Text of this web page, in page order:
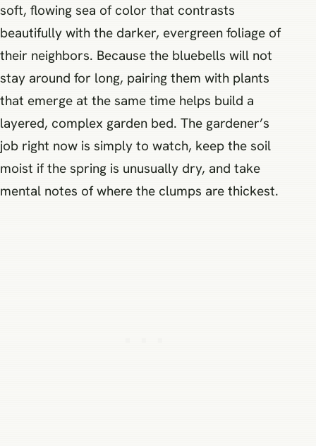
soft, flowing sea of color that contrasts
beautifully with the darker, evergreen foliage of
their neighbors. Because the bluebells will not
stay around for long, pairing them with plants
that emerge at the same time helps build a
layered, complex garden bed. The gardener’s
job right now is simply to watch, keep the soil
moist if the spring is unusually dry, and take
mental notes of where the clumps are thickest.